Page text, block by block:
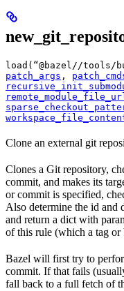
load(“@bazel//
patch_args ,
Clone an external git
Clones a Git repository,
commit, and makes its
or commit is specified,
Also determine the id and
and return a dict with
of this rule (which a tag or
Bazel will first try to
commit. If that fails
fall back to a full fetch of